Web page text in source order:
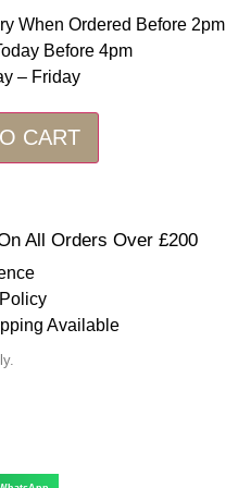
When Ordered Before 2pm
Before 4pm
– Friday
CART
All Orders Over £200
Available